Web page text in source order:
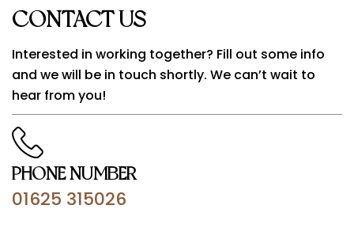
CONTACT US
Interested in working together? Fill out some info
and we will be in touch shortly. We can’t wait to
hear from you!
01625 315026
PHONE NUMBER